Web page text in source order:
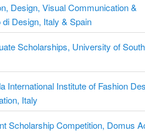
Design, Visual Communication &
Design, Italy & Spain
Scholarships, University of
International Institute of Fashion
Italy
Scholarship Competition, Domus